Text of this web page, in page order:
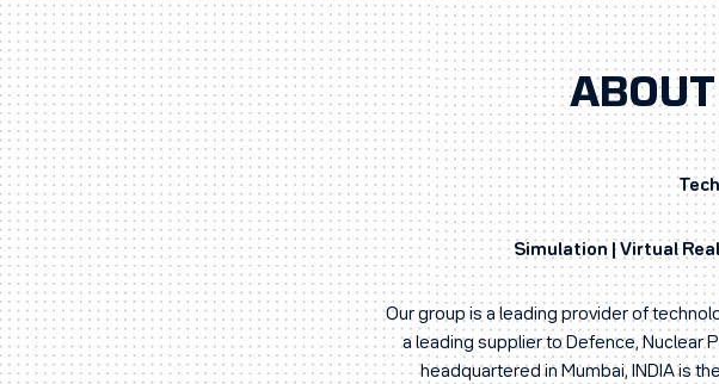
Simulation | Virtual
Our group is a leading provider of
a leading supplier to Defence, Nuclear
headquartered in Mumbai, INDIA is